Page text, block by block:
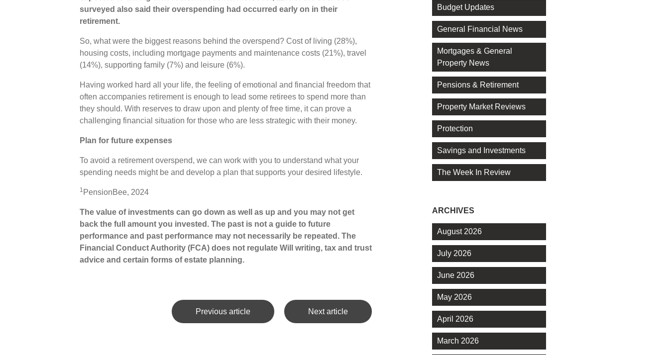
surveyed also said their overspending had occurred early on in their
retirement.
So, what were the biggest reasons behind the overspend? Cost of living (28%),
housing costs, including mortgage payments and maintenance costs (21%), travel
(14%), supporting family (7%) and leisure (6%).
Having worked hard all your life, the feeling of emotional and financial freedom that
often accompanies retirement is enough to lead some retirees to spend more than
they should. With reserves to draw upon and plenty of free time, it can prove a
challenging financial situation for those who are less strategic with their money.
Plan for future expenses
To avoid a retirement overspend, we can work with you to understand what your
spending needs might be and develop a plan that supports your desired lifestyle.
1 PensionBee, 2024
The value of investments can go down as well as up and you may not get
back the full amount you invested. The past is not a guide to future
performance and past performance may not necessarily be repeated. The
Financial Conduct Authority (FCA) does not regulate Will writing, tax and trust
advice and certain forms of estate planning.
Previous article Next article
Budget Updates
General Financial News
Mortgages & General
Property News
Pensions & Retirement
Property Market Reviews
Protection
Savings and Investments
The Week In Review
ARCHIVES
August 2026
July 2026
June 2026
May 2026
April 2026
March 2026